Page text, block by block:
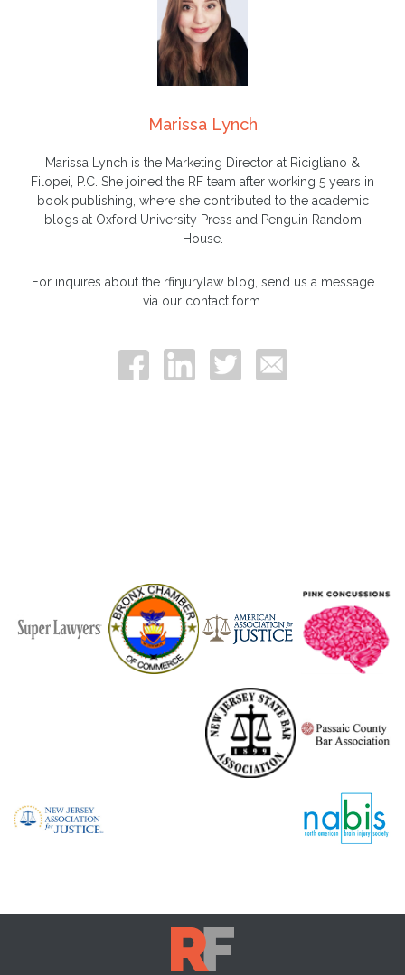
Marissa Lynch
Marissa Lynch is the Marketing Director at Ricigliano &
Filopei, P.C. She joined the RF team after working 5 years in
book publishing, where she contributed to the academic
blogs at Oxford University Press and Penguin Random
House.
For inquires about the rfinjurylaw blog, send us a message
via our contact form.